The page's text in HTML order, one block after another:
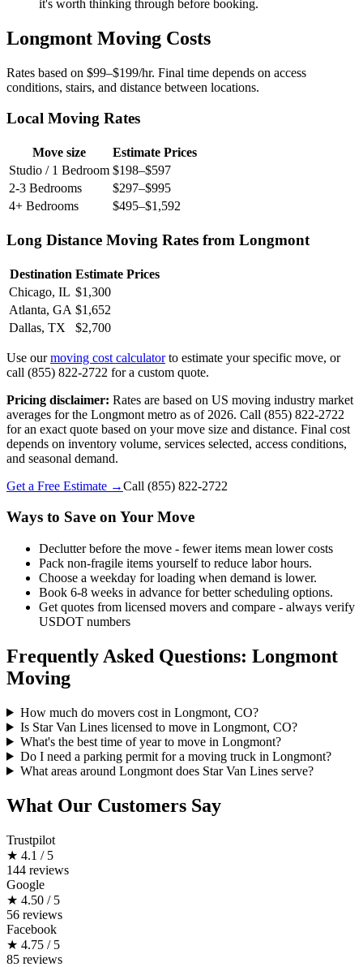
it's worth thinking through before booking.
Longmont Moving Costs
Rates based on $99–$199/hr. Final time depends on access
conditions, stairs, and distance between locations.
Local Moving Rates
Move size
Estimate Prices
Studio / 1 Bedroom $198–$597
2-3 Bedrooms
$297–$995
4+ Bedrooms
$495–$1,592
Long Distance Moving Rates from Longmont
Destination Estimate Prices
Chicago, IL $1,300
Atlanta, GA $1,652
Dallas, TX
$2,700
Use ourmoving cost calculatorto estimate your specific move, or
call (855) 822-2722 for a custom quote.
Pricing disclaimer: Rates are based on US moving industry market
averages for the Longmont metro as of 2026. Call (855) 822-2722
for an exact quote based on your move size and distance. Final cost
depends on inventory volume, services selected, access conditions,
and seasonal demand.
Get a Free Estimate →Call (855) 822-2722
Ways to Save on Your Move
Declutter before the move - fewer items mean lower costs
Pack non-fragile items yourself to reduce labor hours.
Choose a weekday for loading when demand is lower.
Book 6-8 weeks in advance for better scheduling options.
Get quotes from licensed movers and compare - always verify
USDOT numbers
Frequently Asked Questions: Longmont
Moving
How much do movers cost in Longmont, CO?
Is Star Van Lines licensed to move in Longmont, CO?
What's the best time of year to move in Longmont?
Do I need a parking permit for a moving truck in Longmont?
What areas around Longmont does Star Van Lines serve?
What Our Customers Say
Trustpilot
★ 4.1 / 5
144 reviews
Google
★ 4.50 / 5
56 reviews
Facebook
★ 4.75 / 5
85 reviews